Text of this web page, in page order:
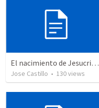
El nacimiento de Jesucristo
Jose Castillo • 130views